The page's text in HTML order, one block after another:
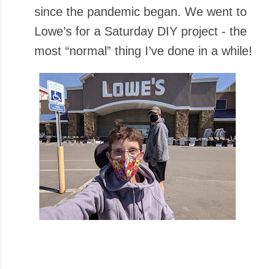
since the pandemic began. We went to
Lowe’s for a Saturday DIY project - the
most “normal” thing I’ve done in a while!